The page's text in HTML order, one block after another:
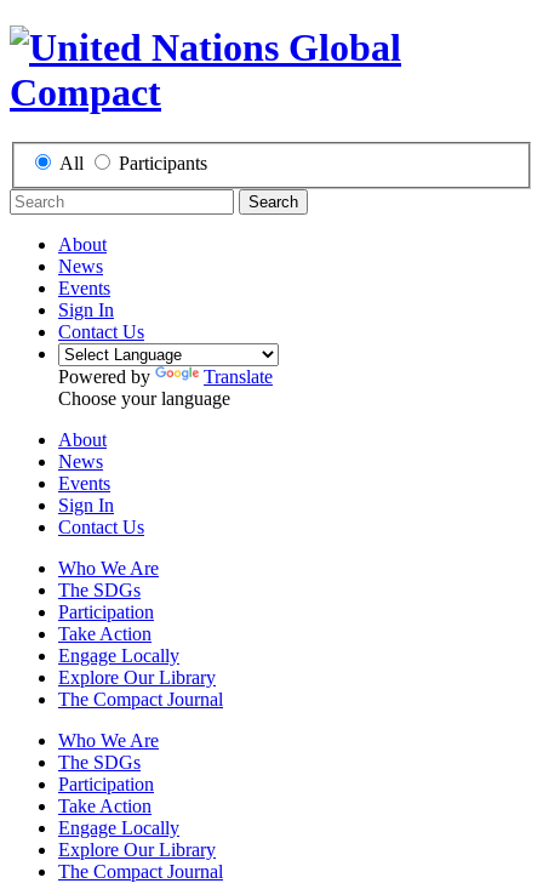
All Participants
Search
About
News
Events
Sign In
Contact Us
Powered by
Translate
Choose your language
About
News
Events
Sign In
Contact Us
Who We Are
The SDGs
Participation
Take Action
Engage Locally
Explore Our Library
The Compact Journal
Who We Are
The SDGs
Participation
Take Action
Engage Locally
Explore Our Library
The Compact Journal